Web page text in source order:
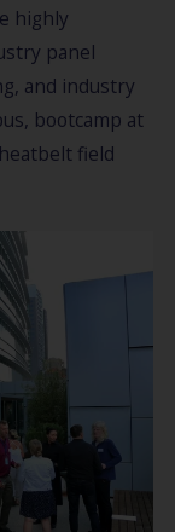
highly
panel
and industry
bootcamp at
field